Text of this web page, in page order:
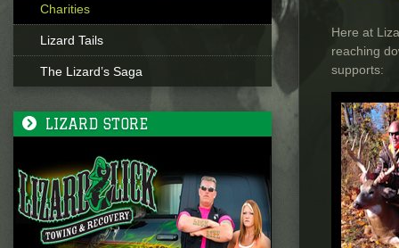
Here at
reaching
supports:
Charities
Lizard Tails
The Lizard’s Saga
LIZARD STORE